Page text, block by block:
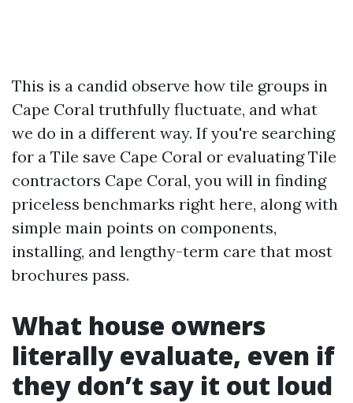
This is a candid observe how tile groups in
Cape Coral truthfully fluctuate, and what
we do in a different way. If you're searching
for a Tile save Cape Coral or evaluating Tile
contractors Cape Coral, you will in finding
priceless benchmarks right here, along with
simple main points on components,
installing, and lengthy-term care that most
brochures pass.
What house owners
literally evaluate, even if
they don’t say it out loud